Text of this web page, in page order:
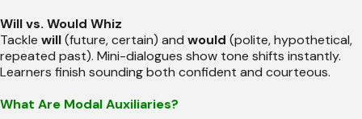
Will vs. Would Whiz
Tackle will(future, certain) and would (polite, hypothetical,
repeated past). Mini-dialogues show tone shifts instantly.
Learners finish sounding both confident and courteous.
What Are Modal Auxiliaries?